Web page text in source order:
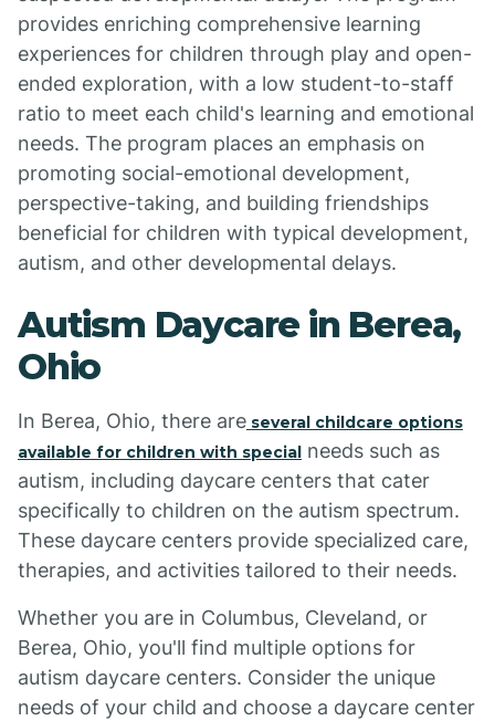
provides enriching comprehensive learning
experiences for children through play and open-
ended exploration, with a low student-to-staff
ratio to meet each child's learning and emotional
needs. The program places an emphasis on
promoting social-emotional development,
perspective-taking, and building friendships
beneficial for children with typical development,
autism, and other developmental delays.
Autism Daycare in Berea,
Ohio
In Berea, Ohio, there are several childcare options
available for children with special needs such as
autism, including daycare centers that cater
specifically to children on the autism spectrum.
These daycare centers provide specialized care,
therapies, and activities tailored to their needs.
Whether you are in Columbus, Cleveland, or
Berea, Ohio, you'll find multiple options for
autism daycare centers. Consider the unique
needs of your child and choose a daycare center